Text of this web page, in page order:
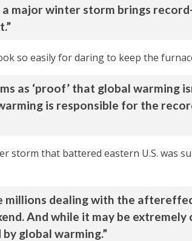
major winter storm brings
so easily for daring to keep the
as ‘proof’ that global warming
is responsible for the
storm that battered eastern U.S. was
millions dealing with the
And while it may be extremely
global warming.”